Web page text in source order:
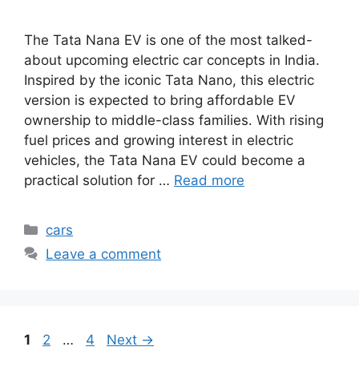
The Tata Nana EV is one of the most talked-
about upcoming electric car concepts in India.
Inspired by the iconic Tata Nano, this electric
version is expected to bring affordable EV
ownership to middle-class families. With rising
fuel prices and growing interest in electric
vehicles, the Tata Nana EV could become a
practical solution for … Read more
Categories
cars
Leave a comment
Page
1 Page
2 … Page
4 Next →